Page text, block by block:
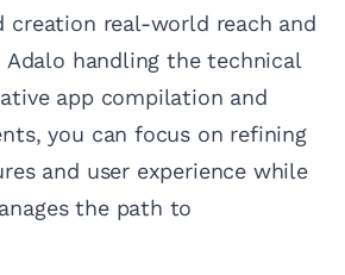
creation real-world reach and
handling the technical
app compilation and
you can focus on refining
and user experience while
the path to